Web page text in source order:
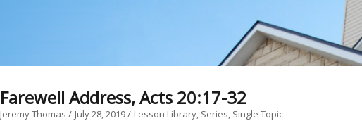
Farewell Address, Acts 20:17-32
Jeremy Thomas July 28, 2019 Lesson Library Series Single Topic